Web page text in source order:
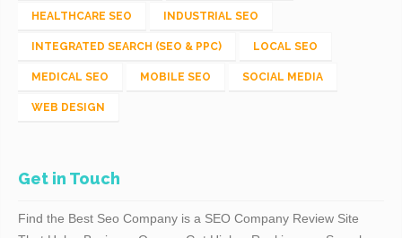
HEALTHCARE SEO INDUSTRIAL SEO
INTEGRATED SEARCH (SEO & PPC) LOCAL SEO
MEDICAL SEO MOBILE SEO SOCIAL MEDIA
WEB DESIGN
Get in Touch
Find the Best Seo Company is a SEO Company Review Site